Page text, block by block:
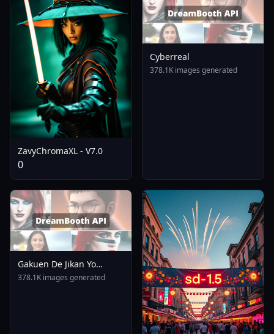
ZavyChromaXL - V7.0
0
Cyberreal
378.1K images generated
Gakuen De Jikan Yo
Tomare AnimagineXL 4
378.1K images generated